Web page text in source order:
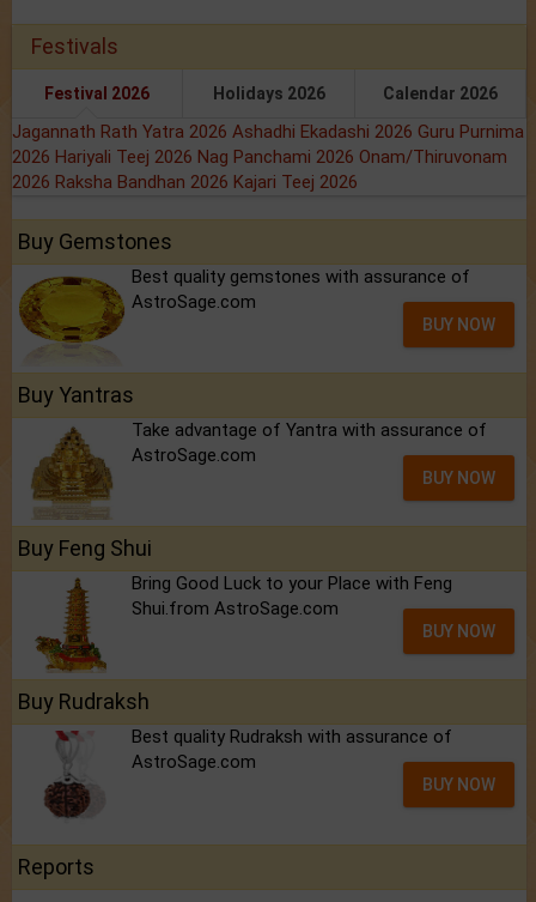
Festivals
Festival 2026 Holidays 2026 Calendar 2026
Jagannath Rath Yatra 2026 Ashadhi Ekadashi 2026 Guru Purnima
2026 Hariyali Teej 2026 Nag Panchami 2026 Onam/Thiruvonam
2026 Raksha Bandhan 2026 Kajari Teej 2026
Buy Gemstones
Best quality gemstones with assurance of
AstroSage.com
BUY NOW
Buy Yantras
Take advantage of Yantra with assurance of
AstroSage.com
BUY NOW
Buy Feng Shui
Bring Good Luck to your Place with Feng
Shui.from AstroSage.com
BUY NOW
Buy Rudraksh
Best quality Rudraksh with assurance of
AstroSage.com
BUY NOW
Reports